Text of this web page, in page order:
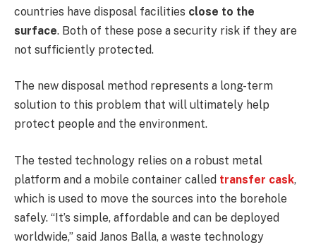
countries have disposal facilities close to the
surface. Both of these pose a security risk if they are
not sufficiently protected.
The new disposal method represents a long-term
solution to this problem that will ultimately help
protect people and the environment.
The tested technology relies on a robust metal
platform and a mobile container called transfer cask,
which is used to move the sources into the borehole
safely. “It’s simple, affordable and can be deployed
worldwide,” said Janos Balla, a waste technology